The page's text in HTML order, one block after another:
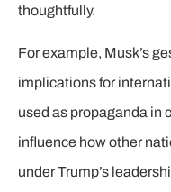
thoughtfully.
For example, Musk’s
implications for
used as propaganda in
influence how other
under Trump’s